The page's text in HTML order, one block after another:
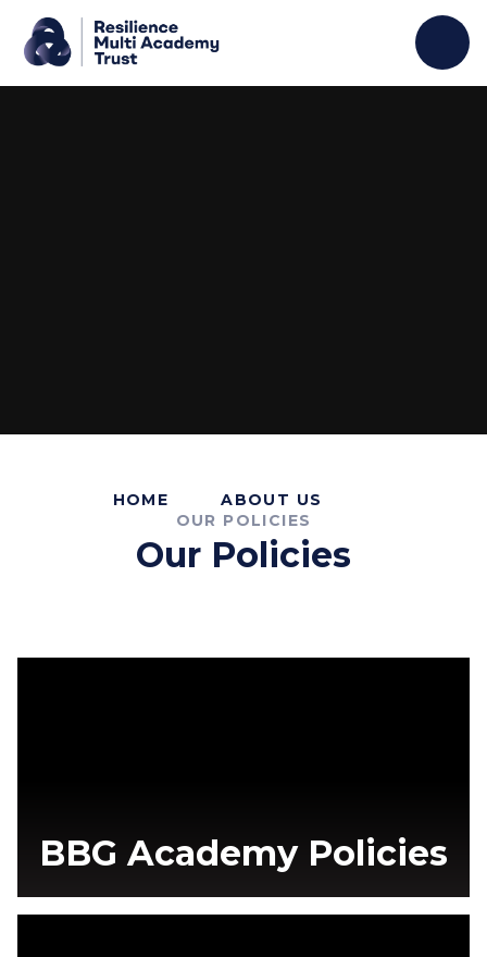
HOME
ABOUT US
OUR POLICIES
Our Policies
BBG Academy Policies